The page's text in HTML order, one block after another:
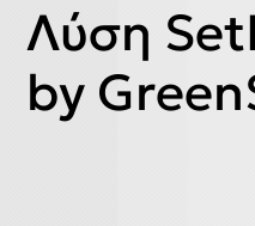
Λύση
by